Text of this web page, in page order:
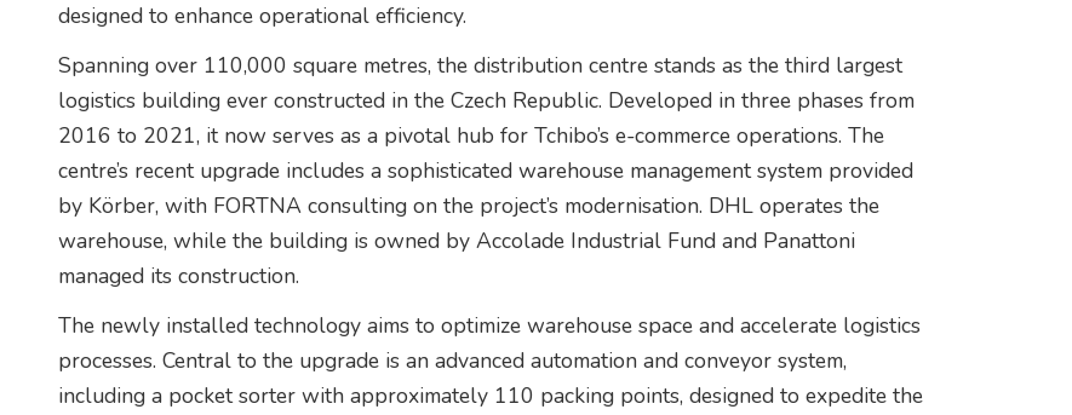
designed to enhance operational efficiency.
Spanning over 110,000 square metres, the distribution centre stands as the third largest
logistics building ever constructed in the Czech Republic. Developed in three phases from
2016 to 2021, it now serves as a pivotal hub for Tchibo’s e-commerce operations. The
centre’s recent upgrade includes a sophisticated warehouse management system provided
by Körber, with FORTNA consulting on the project’s modernisation. DHL operates the
warehouse, while the building is owned by Accolade Industrial Fund and Panattoni
managed its construction.
The newly installed technology aims to optimize warehouse space and accelerate logistics
processes. Central to the upgrade is an advanced automation and conveyor system,
including a pocket sorter with approximately 110 packing points, designed to expedite the